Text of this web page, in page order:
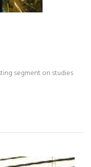
segment on studies